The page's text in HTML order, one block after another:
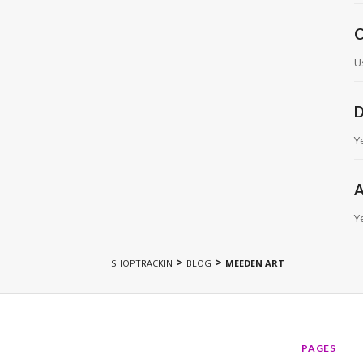
SHOPTRACKIN > BLOG > MEEDEN ART
PAGES